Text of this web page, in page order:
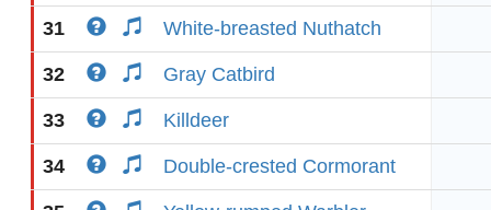
31 White-breasted Nuthatch
32 Gray Catbird
33 Killdeer
34 Double-crested Cormorant